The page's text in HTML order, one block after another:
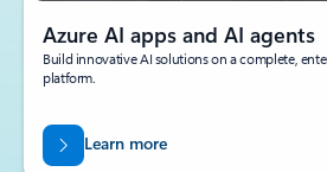
Azure AI apps and AI agents
Build innovative AI solutions on a complete,
platform.
Learn more